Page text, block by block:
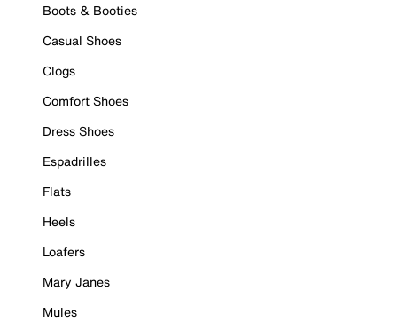
Boots & Booties
Casual Shoes
Clogs
Comfort Shoes
Dress Shoes
Espadrilles
Flats
Heels
Loafers
Mary Janes
Mules